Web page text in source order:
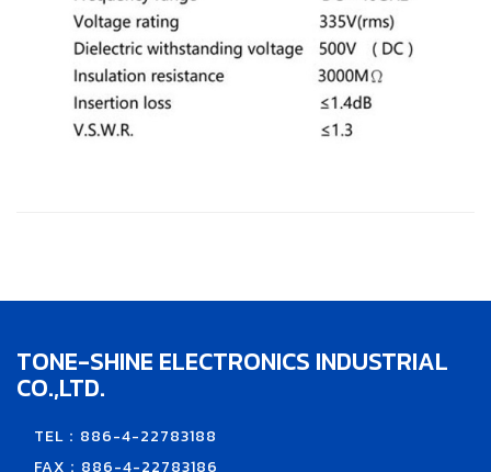
TONE-SHINE ELECTRONICS INDUSTRIAL
CO.,LTD.
TEL：886-4-22783188